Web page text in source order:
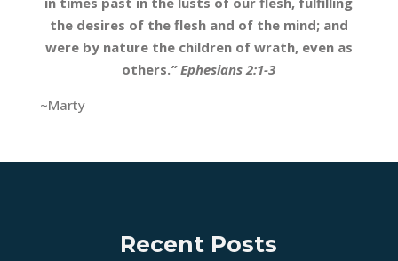
the desires of the flesh and of the mind; and
were by nature the children of wrath, even as
others.” Ephesians 2:1-3
~Marty
Recent Posts